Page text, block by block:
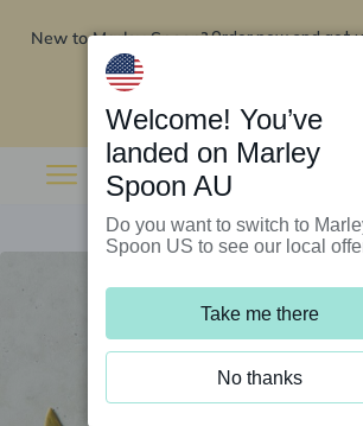
New to Marley Spoon?Order now and get
Welcome! You’ve
landed on Marley
Spoon AU
Do you want to switch to
Spoon US to see our local
Take me there
No thanks